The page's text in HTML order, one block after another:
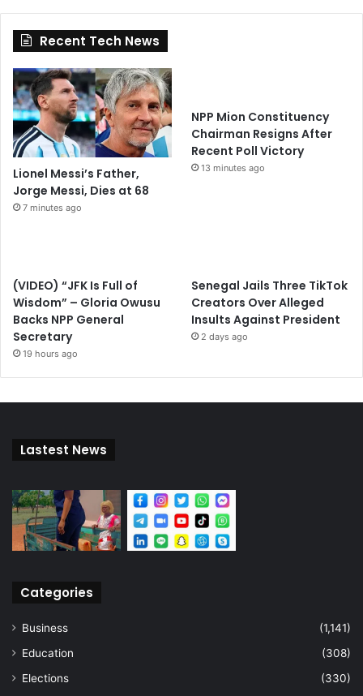
Recent Tech News
Lionel Messi’s Father,
Jorge Messi, Dies at 68
7 minutes ago
NPP Mion Constituency
Chairman Resigns After
Recent Poll Victory
13 minutes ago
(VIDEO) “JFK Is Full of
Wisdom” – Gloria Owusu
Backs NPP General
Secretary
19 hours ago
Senegal Jails Three TikTok
Creators Over Alleged
Insults Against President
2 days ago
Lastest News
Categories
Business
(1,141)
Education
(308)
Elections
(330)